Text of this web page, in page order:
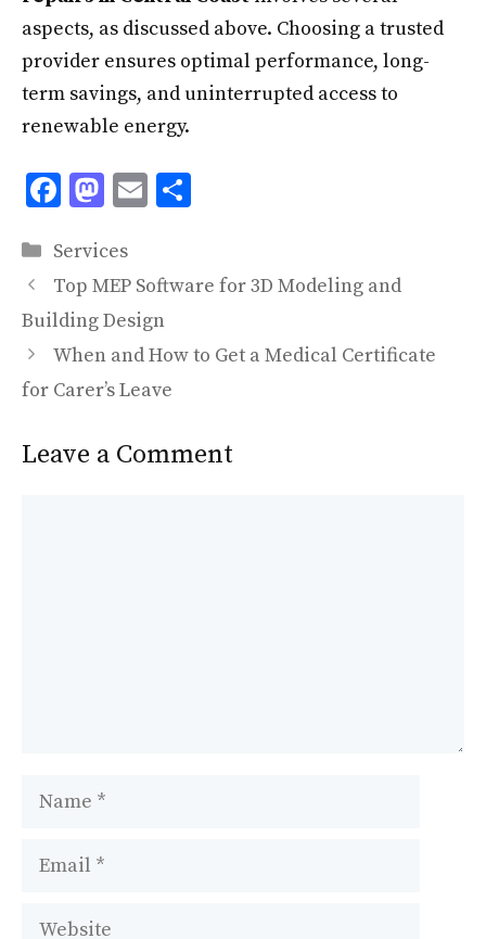
aspects, as discussed above. Choosing a trusted
provider ensures optimal performance, long-
term savings, and uninterrupted access to
renewable energy.
F
e
b
o
o
k
M
to
d
o
n
E
l
e
Categories
Services
Top MEP Software for 3D Modeling and
Building Design
When and How to Get a Medical Certificate
for Carer’s Leave
Leave a Comment
Name
Email
Website